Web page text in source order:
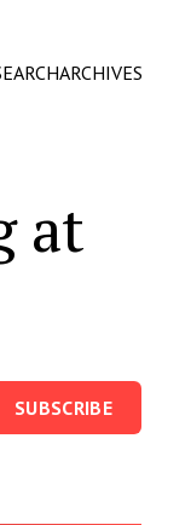
ARCHIVES
at
SUBSCRIBE